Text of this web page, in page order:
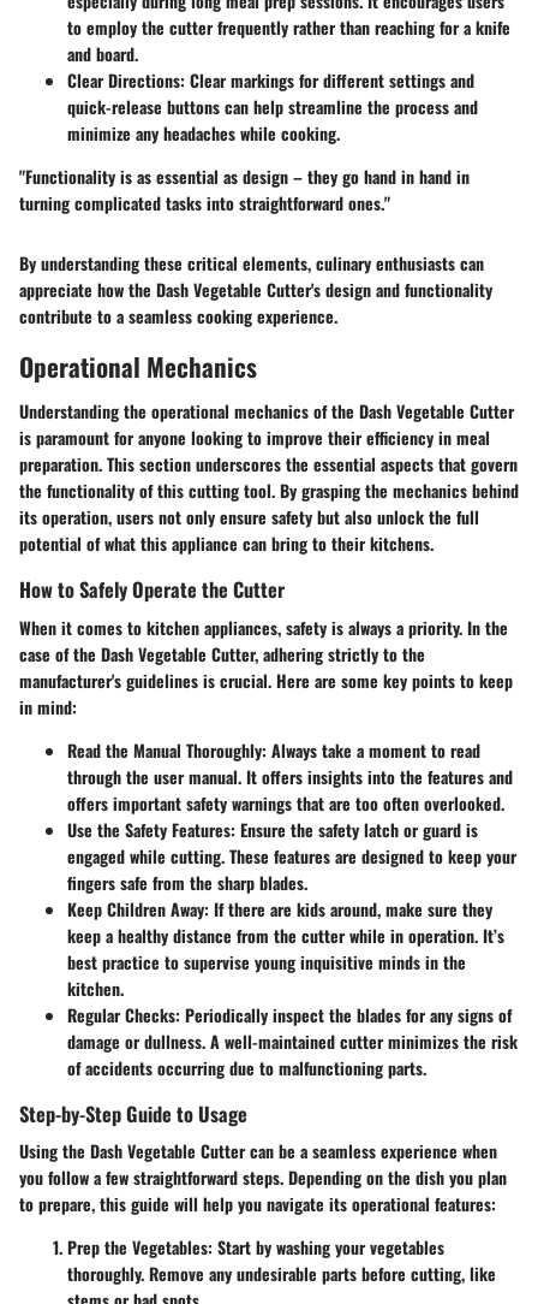
to employ the cutter frequently rather than reaching for a knife
and board.
Clear Directions: Clear markings for different settings and
quick-release buttons can help streamline the process and
minimize any headaches while cooking.
"Functionality is as essential as design – they go hand in hand in
turning complicated tasks into straightforward ones."
By understanding these critical elements, culinary enthusiasts can
appreciate how the Dash Vegetable Cutter's design and functionality
contribute to a seamless cooking experience.
Operational Mechanics
Understanding the operational mechanics of the Dash Vegetable Cutter
is paramount for anyone looking to improve their efficiency in meal
preparation. This section underscores the essential aspects that govern
the functionality of this cutting tool. By grasping the mechanics behind
its operation, users not only ensure safety but also unlock the full
potential of what this appliance can bring to their kitchens.
How to Safely Operate the Cutter
When it comes to kitchen appliances, safety is always a priority. In the
case of the Dash Vegetable Cutter, adhering strictly to the
manufacturer's guidelines is crucial. Here are some key points to keep
in mind:
Read the Manual Thoroughly: Always take a moment to read
through the user manual. It offers insights into the features and
offers important safety warnings that are too often overlooked.
Use the Safety Features: Ensure the safety latch or guard is
engaged while cutting. These features are designed to keep your
fingers safe from the sharp blades.
Keep Children Away: If there are kids around, make sure they
keep a healthy distance from the cutter while in operation. It’s
best practice to supervise young inquisitive minds in the
kitchen.
Regular Checks: Periodically inspect the blades for any signs of
damage or dullness. A well-maintained cutter minimizes the risk
of accidents occurring due to malfunctioning parts.
Step-by-Step Guide to Usage
Using the Dash Vegetable Cutter can be a seamless experience when
you follow a few straightforward steps. Depending on the dish you plan
to prepare, this guide will help you navigate its operational features:
Prep the Vegetables: Start by washing your vegetables
thoroughly. Remove any undesirable parts before cutting, like